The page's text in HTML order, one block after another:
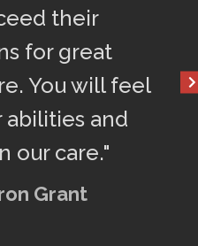
their
for great
You will feel
and
care."
Grant